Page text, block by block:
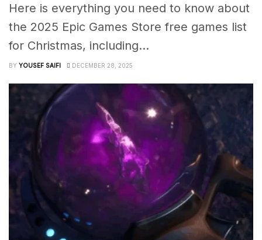
Here is everything you need to know about
the 2025 Epic Games Store free games list
for Christmas, including...
BY YOUSEF SAIFI DECEMBER 28, 2025